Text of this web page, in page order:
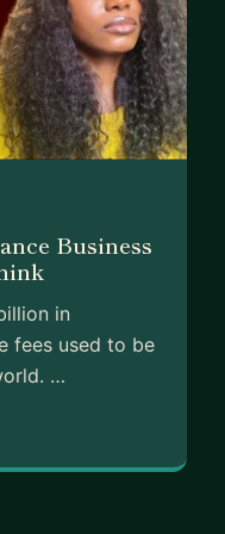
storytelling
targeting
raises
your first or
who's been
talk.
Business
in
fees used to be
…